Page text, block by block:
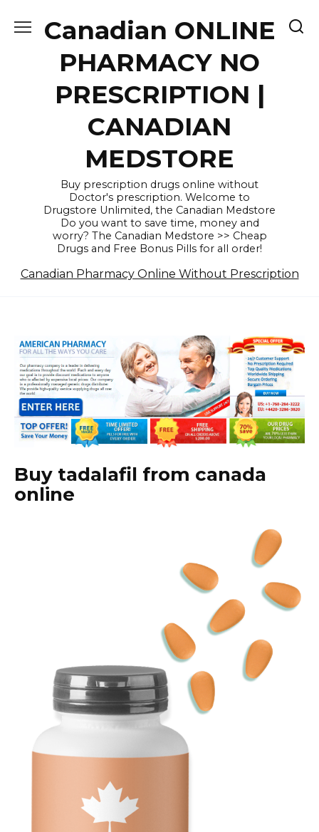
Canadian ONLINE
PHARMACY NO
PRESCRIPTION |
CANADIAN
MEDSTORE
Buy prescription drugs online without
Doctor's prescription. Welcome to
Drugstore Unlimited, the Canadian Medstore
Do you want to save time, money and
worry? The Canadian Medstore >> Cheap
Drugs and Free Bonus Pills for all order!
Canadian Pharmacy Online Without Prescription
Buy tadalafil from canada
online